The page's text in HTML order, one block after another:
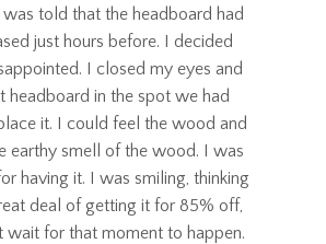
told that the headboard had
just hours before. I decided
I closed my eyes and
headboard in the spot we had
it. I could feel the wood and
earthy smell of the wood. I was
having it. I was smiling, thinking
deal of getting it for 85% off,
wait for that moment to happen.